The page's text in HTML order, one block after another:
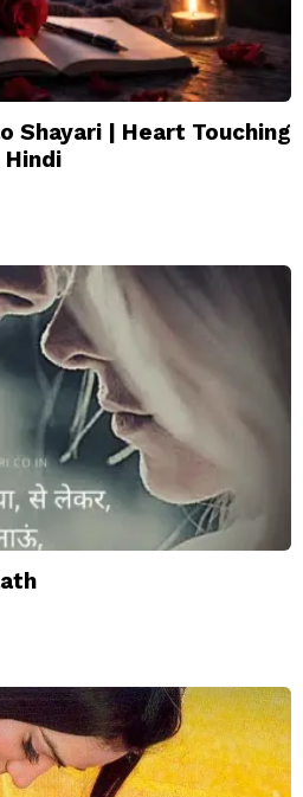
Shayari | Heart Touching
Hindi